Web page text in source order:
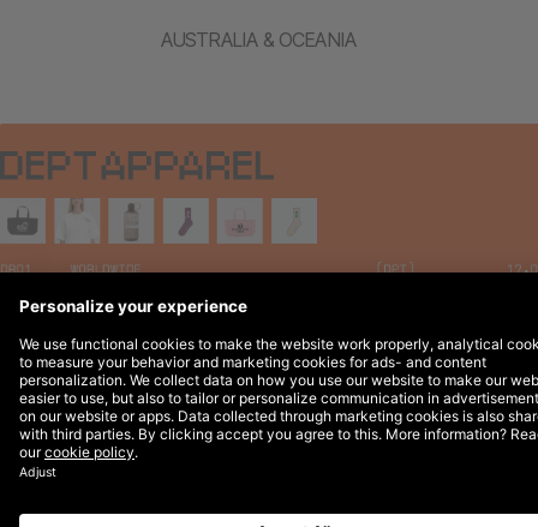
AUSTRALIA & OCEANIA
Legal Notices © 2026 DEPT